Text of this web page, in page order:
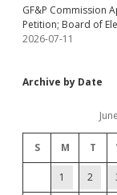
GF&P Commission
Petition; Board of
2026-07-11
Archive by Date
S M T
1 2